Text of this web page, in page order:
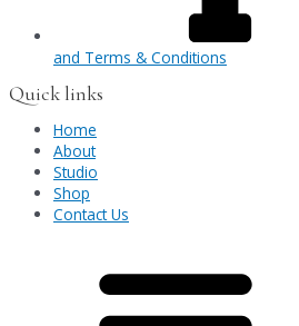
and Terms & Conditions
Quick links
Home
About
Studio
Shop
Contact Us